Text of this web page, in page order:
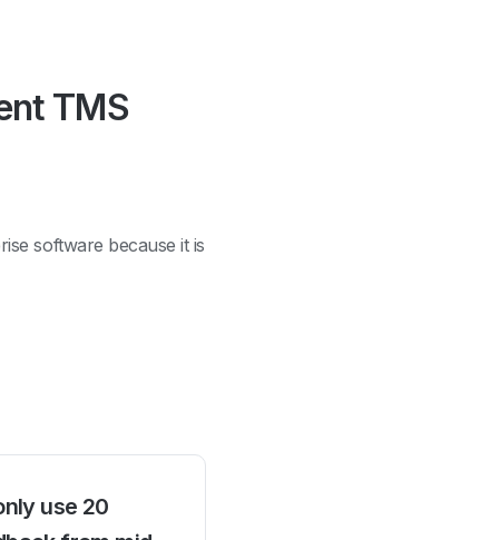
TMS
software because it is
use 20